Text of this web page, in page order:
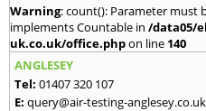
Warning: count(): Parameter must
implements Countable in /data05/
uk.co.uk/office.phpon line 140
ANGLESEY
Tel: 01407 320 107
E: query@air-testing-anglesey.co.uk